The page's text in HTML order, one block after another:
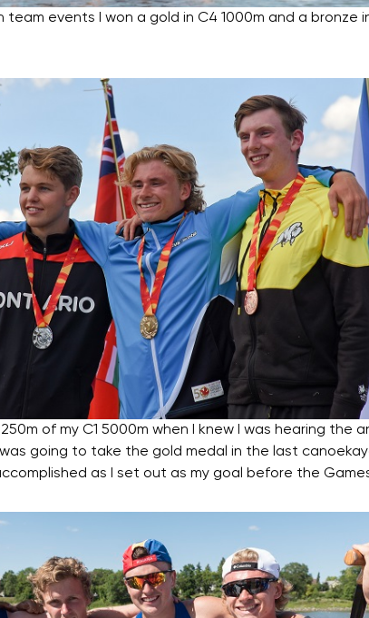
team events I won a gold in C4 1000m and a bronze
of my C1 5000m when I knew I was hearing the
going to take the gold medal in the last
as I set out as my goal before the